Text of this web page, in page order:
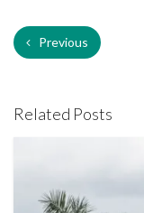
Previous
Related Posts